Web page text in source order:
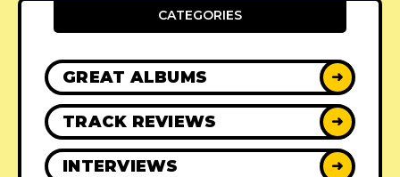
CATEGORIES
GREAT ALBUMS ➜
TRACK REVIEWS ➜
INTERVIEWS ➜